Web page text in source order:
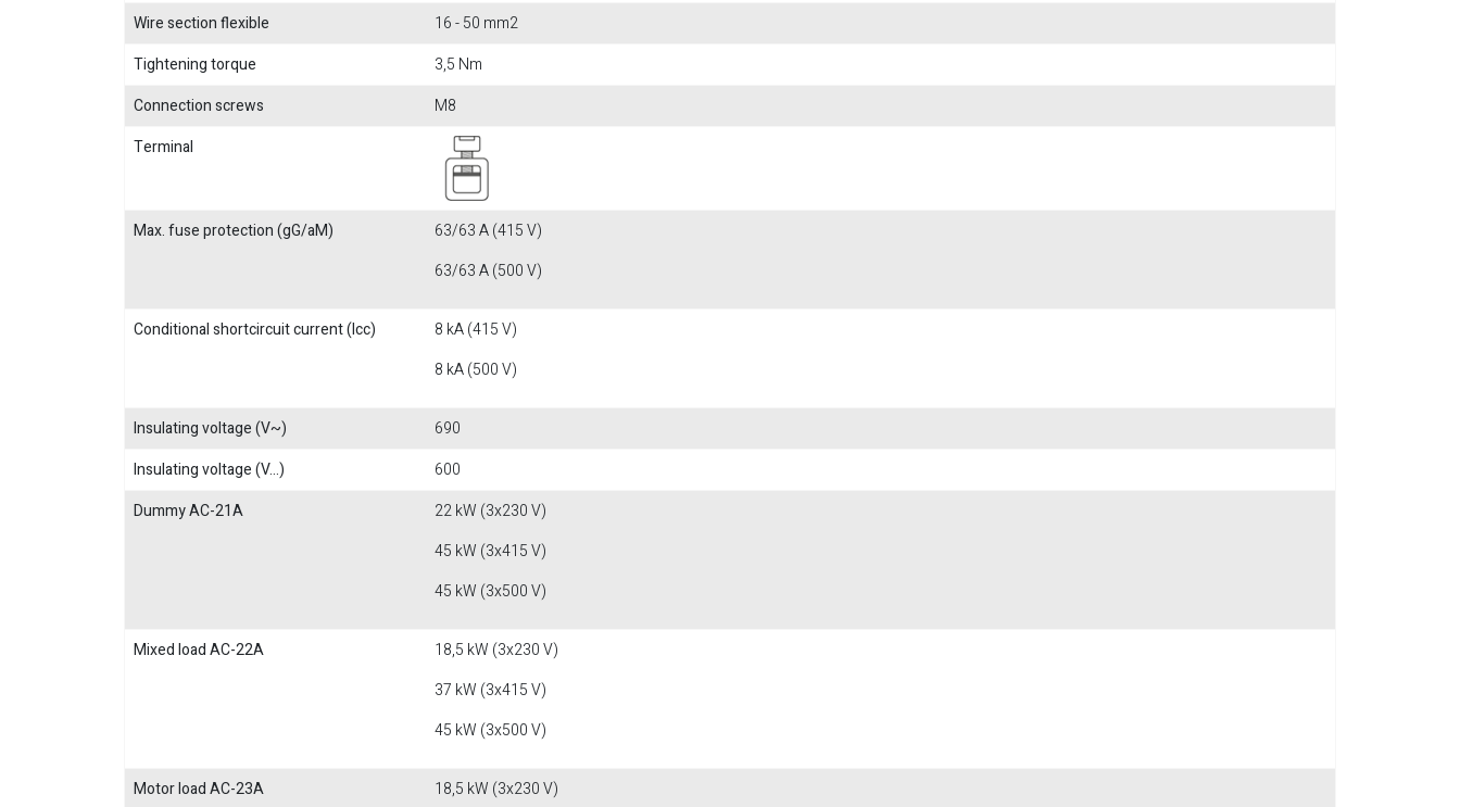
Wire section flexible
16 - 50 mm2
Tightening torque
3,5 Nm
Connection screws
M8
Terminal
Max. fuse protection (gG/aM)
63/63 A (415 V)
63/63 A (500 V)
Conditional shortcircuit current (Icc)
8 kA (415 V)
8 kA (500 V)
Insulating voltage (V~)
690
Insulating voltage (V...)
600
Dummy AC-21A
22 kW (3x230 V)
45 kW (3x415 V)
45 kW (3x500 V)
Mixed load AC-22A
18,5 kW (3x230 V)
37 kW (3x415 V)
45 kW (3x500 V)
Motor load AC-23A
18,5 kW (3x230 V)